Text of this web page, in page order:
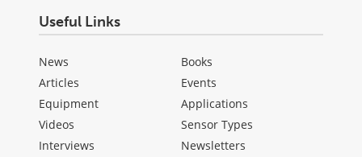
Useful Links
News
Articles
Equipment
Videos
Interviews
Books
Events
Applications
Sensor Types
Newsletters